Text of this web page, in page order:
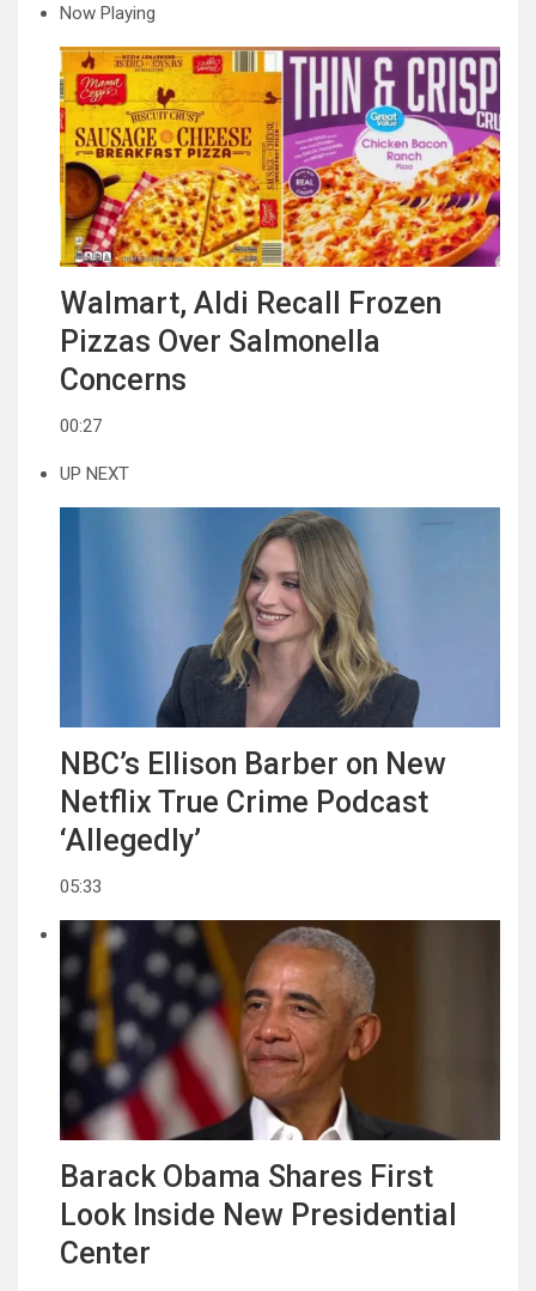
Now Playing
Walmart, Aldi Recall Frozen
Pizzas Over Salmonella
Concerns
00:27
UP NEXT
NBC’s Ellison Barber on New
Netflix True Crime Podcast
‘Allegedly’
05:33
Barack Obama Shares First
Look Inside New Presidential
Center